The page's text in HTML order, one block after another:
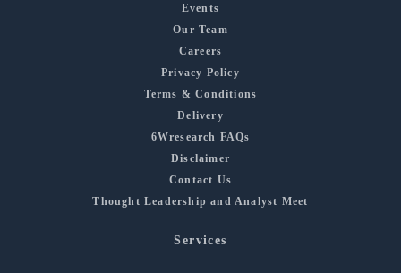
Events
Our Team
Careers
Privacy Policy
Terms & Conditions
Delivery
6Wresearch FAQs
Disclaimer
Contact Us
Thought Leadership and Analyst Meet
Services